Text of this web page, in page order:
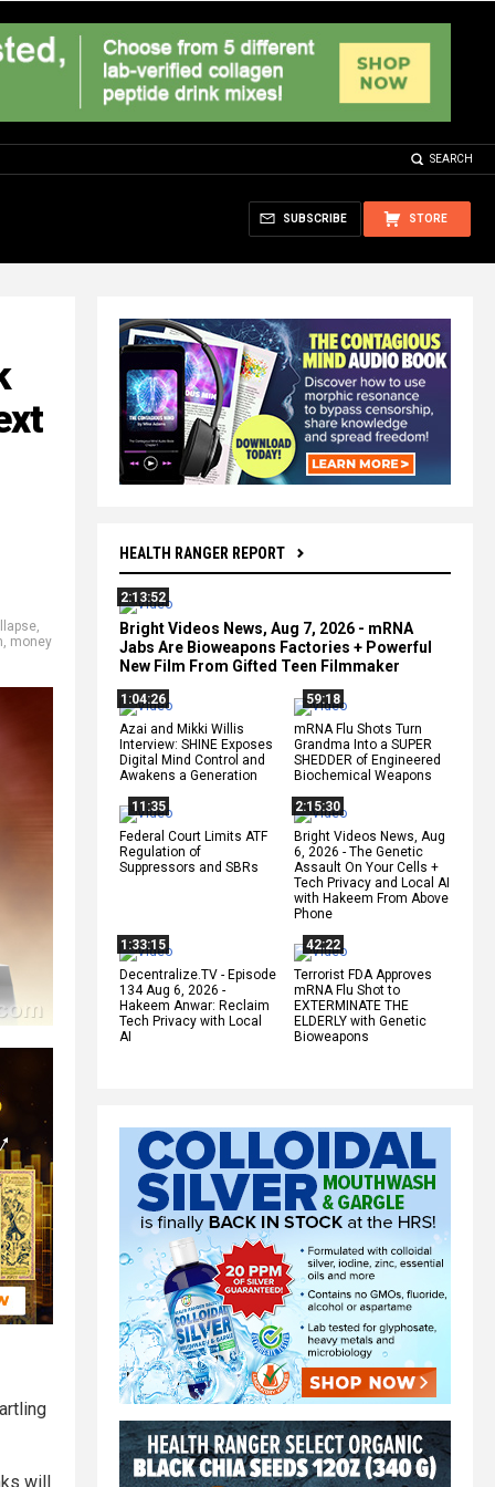
SEARCH
STORE
SUBSCRIBE
HEALTH RANGER REPORT
2:13:52
Bright Videos News, Aug 7, 2026 - mRNA
Jabs Are Bioweapons Factories + Powerful
New Film From Gifted Teen Filmmaker
1:04:26
Azai and Mikki Willis
Interview: SHINE Exposes
Digital Mind Control and
Awakens a Generation
59:18
mRNA Flu Shots Turn
Grandma Into a SUPER
SHEDDER of Engineered
Biochemical Weapons
11:35
Federal Court Limits ATF
Regulation of
Suppressors and SBRs
2:15:30
Bright Videos News, Aug
6, 2026 - The Genetic
Assault On Your Cells +
Tech Privacy and Local AI
with Hakeem From Above
Phone
1:33:15
Decentralize.TV - Episode
134 Aug 6, 2026 -
Hakeem Anwar: Reclaim
Tech Privacy with Local
AI
42:22
Terrorist FDA Approves
mRNA Flu Shot to
EXTERMINATE THE
ELDERLY with Genetic
Bioweapons
,
, money
will